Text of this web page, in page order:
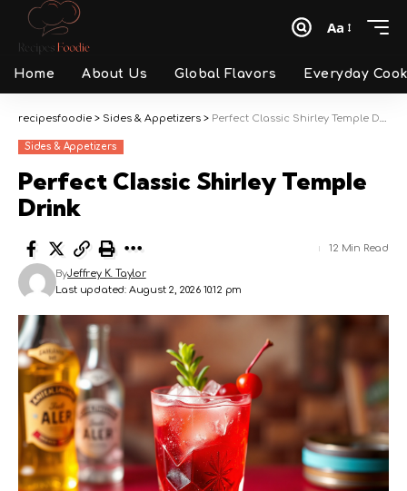
Font
Aa
Home About Us Global Flavors Everyday
recipesfoodie > Sides & Appetizers > Perfect Classic Shirley Temple Drink
Sides & Appetizers
Perfect Classic Shirley Temple
Drink
Last updated: August 2, 2026 10:12 pm
ByJeffrey K. Taylor
12 Min Read